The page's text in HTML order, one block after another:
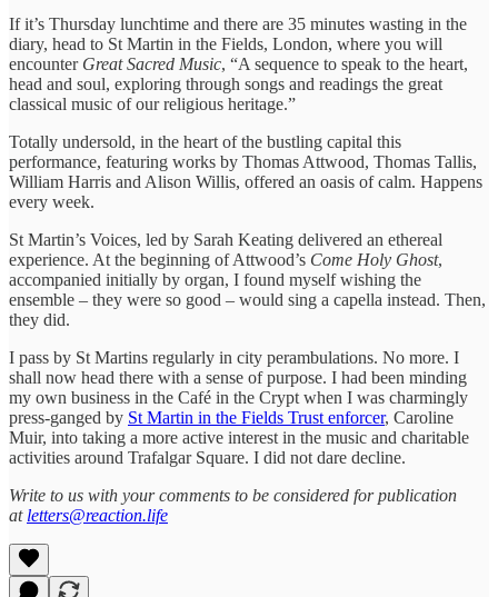
If it’s Thursday lunchtime and there are 35 minutes wasting in the
diary, head to St Martin in the Fields, London, where you will
encounter Great Sacred Music, “A sequence to speak to the heart,
head and soul, exploring through songs and readings the great
classical music of our religious heritage.”
Totally undersold, in the heart of the bustling capital this
performance, featuring works by Thomas Attwood, Thomas Tallis,
William Harris and Alison Willis, offered an oasis of calm. Happens
every week.
St Martin’s Voices, led by Sarah Keating delivered an ethereal
experience. At the beginning of Attwood’s Come Holy Ghost,
accompanied initially by organ, I found myself wishing the
ensemble – they were so good – would sing a capella instead. Then,
they did.
I pass by St Martins regularly in city perambulations. No more. I
shall now head there with a sense of purpose. I had been minding
my own business in the Café in the Crypt when I was charmingly
press-ganged by St Martin in the Fields Trust enforcer, Caroline
Muir, into taking a more active interest in the music and charitable
activities around Trafalgar Square. I did not dare decline.
Write to us with your comments to be considered for publication
at letters@reaction.life